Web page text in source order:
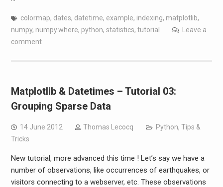
colormap, dates, datetime, example, indexing, matplotlib,
numpy, numpy.where, python, statistics, tutorial
Leave a
comment
Matplotlib & Datetimes – Tutorial 03:
Grouping Sparse Data
14 June 2012 Thomas Lecocq Python, Tips &
Tricks
New tutorial, more advanced this time ! Let’s say we have a
number of observations, like occurrences of earthquakes, or
visitors connecting to a webserver, etc. These observations